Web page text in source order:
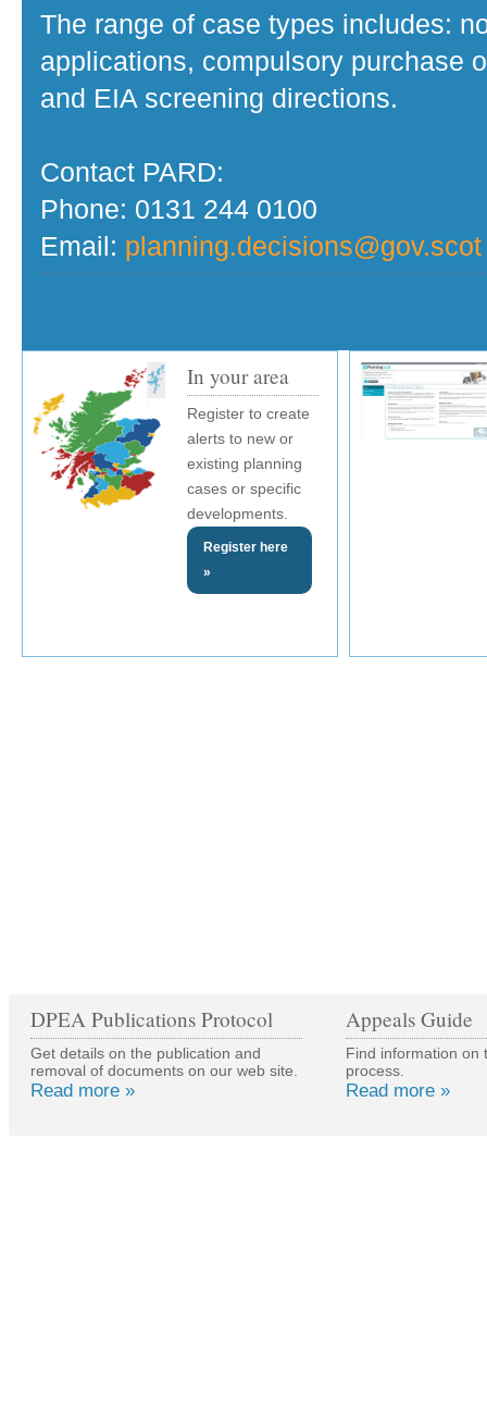
The range of case types includes:
applications, compulsory purchase
and EIA screening directions.
Contact PARD:
Phone: 0131 244 0100
Email: planning.decisions@gov.scot
In your area
Register to create
alerts to new or
existing planning
cases or specific
developments.
Register here
»
DPEA Publications Protocol
Get details on the publication and
removal of documents on our web site.
Read more »
Appeals Guide
Find information on
process.
Read more »